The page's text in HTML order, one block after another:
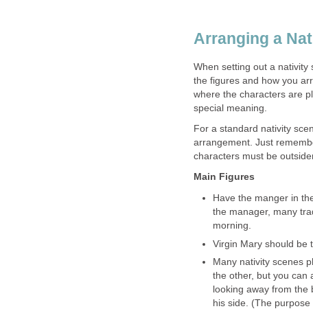
Arranging a
When setting out a nativity
the figures and how you
where the characters are
special meaning.
For a standard nativity
arrangement. Just
characters must be
Main Figures
Have the manger in
the manager, many
morning.
Virgin Mary should be
Many nativity scenes
the other, but you can
looking away from
his side. (The